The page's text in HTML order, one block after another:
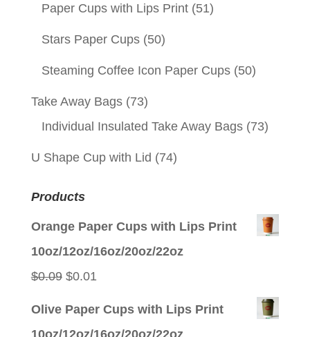
Paper Cups with Lips Print (51)
Stars Paper Cups (50)
Steaming Coffee Icon Paper Cups (50)
Take Away Bags (73)
Individual Insulated Take Away Bags (73)
U Shape Cup with Lid (74)
Products
Orange Paper Cups with Lips Print
10oz/12oz/16oz/20oz/22oz
$0.09 Original
$0.01
Olive Paper Cups with Lips Print
10oz/12oz/16oz/20oz/22oz